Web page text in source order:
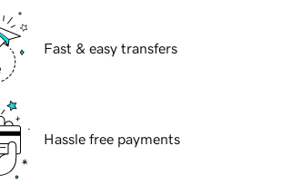
Fast & easy transfers
Hassle free payments